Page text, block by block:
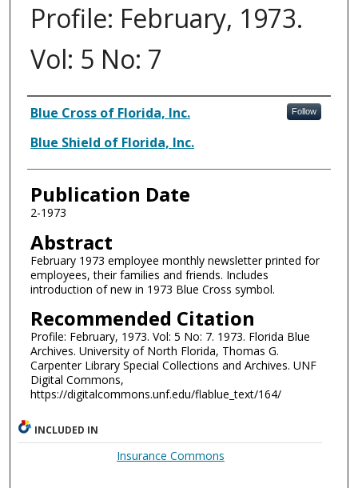
Profile: February, 1973.
Vol: 5 No: 7
Authors
Blue Cross of Florida, Inc. Follow
Blue Shield of Florida, Inc.
Publication Date
2-1973
Abstract
February 1973 employee monthly newsletter printed for
employees, their families and friends. Includes
introduction of new in 1973 Blue Cross symbol.
Recommended Citation
Profile: February, 1973. Vol: 5 No: 7. 1973. Florida Blue
Archives. University of North Florida, Thomas G.
Carpenter Library Special Collections and Archives. UNF
Digital Commons,
https://digitalcommons.unf.edu/flablue_text/164/
INCLUDED IN
Insurance Commons